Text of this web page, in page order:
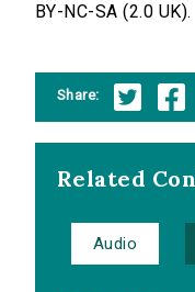
BY-NC-SA (2.0 UK).
Share:
Related
Audio